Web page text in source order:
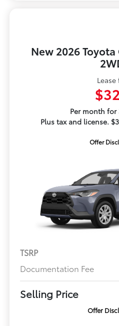
New 2026
Lease
Per month for
Plus tax and license.
Offer
TSRP
Documentation Fee
Selling Price
Offer